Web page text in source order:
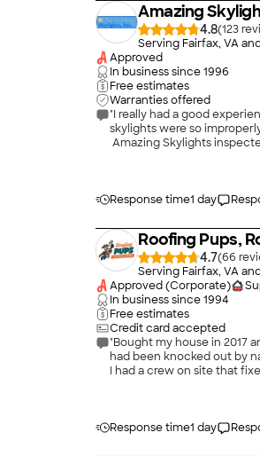
Amazing
4.8(123
Serving Fairfax, VA
Approved
In business since1996
Free estimates
Warranties offered
"I really had a good
skylights were so
Amazing Skylights
Response time1 day
Roofing Pups,
4.7(66
Serving Fairfax, VA
Approved (Corporate)
In business since1994
Free estimates
Credit card accepted
"Bought my house in 2017 and told it had a new roof. Came to find in 2025 that it had been
had been knocked out by nails, and I had severe water
I had a crew on site that fixed everything in a single day. They were here for over 12
Response time1 day